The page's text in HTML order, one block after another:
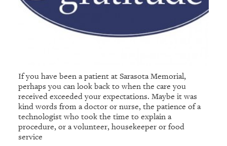
If you have been a patient at Sarasota Memorial,
perhaps you can look back to when the care you
received exceeded your expectations. Maybe it was
kind words from a doctor or nurse, the patience of a
technologist who took the time to explain a
procedure, or a volunteer, housekeeper or food
service